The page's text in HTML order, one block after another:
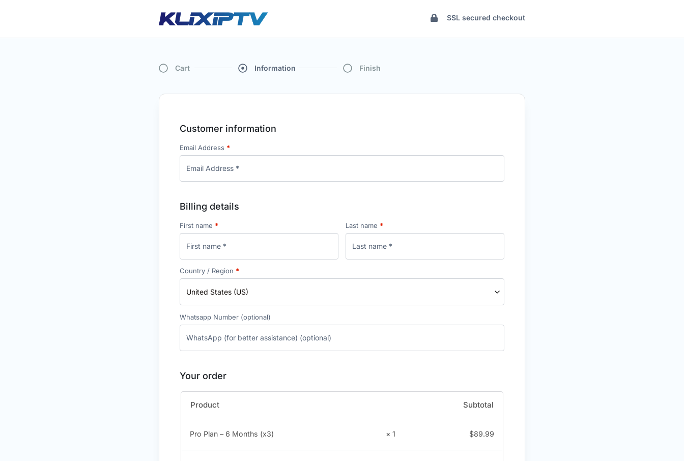
SSL secured checkout
Cart Information Finish
Customer information
Email Address *
Billing details
First name * Last name *
Country / Region *
United States (US)
Whatsapp Number (optional)
Your order
Product Subtotal
Pro Plan – 6 Months (x3) × 1 $89.99